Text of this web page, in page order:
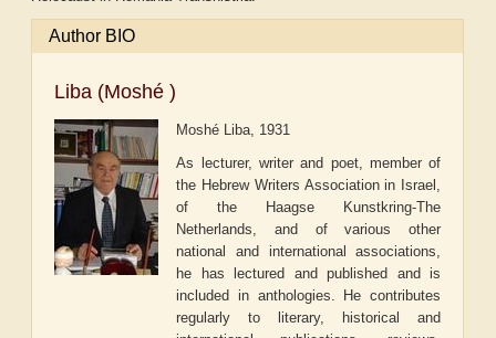
Author BIO
Liba (Moshé )
Moshé Liba, 1931
As lecturer, writer and poet, member of
the Hebrew Writers Association in Israel,
of the Haagse Kunstkring-The
Netherlands, and of various other
national and international associations,
he has lectured and published and is
included in anthologies. He contributes
regularly to literary, historical and